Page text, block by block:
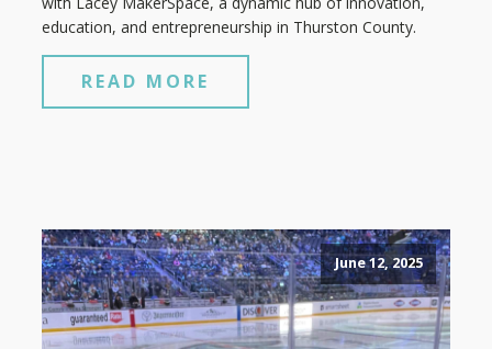
education, and entrepreneurship in Thurston County.
READ MORE
June 12, 2025